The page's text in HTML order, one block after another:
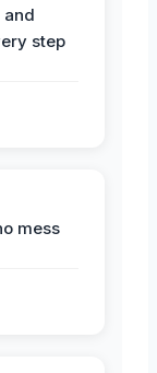
and
step
mess